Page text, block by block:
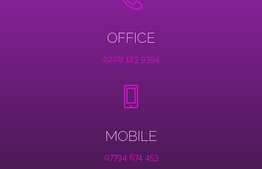
OFFICE
0208 123 9394
MOBILE
07794 674 453